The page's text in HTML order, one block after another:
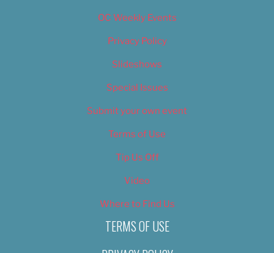
OC Weekly Events
Privacy Policy
Slideshows
Special Issues
Submit your own event
Terms of Use
Tip Us Off
Video
Where to Find Us
TERMS OF USE